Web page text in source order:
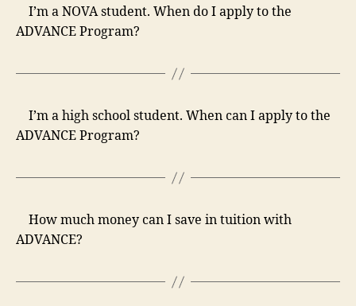
I’m a NOVA student. When do I apply to the
ADVANCE Program?
I’m a high school student. When can I apply to the
ADVANCE Program?
How much money can I save in tuition with
ADVANCE?